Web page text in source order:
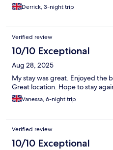
Derrick, 3-night trip
Verified review
10/10 Exceptional
Aug 28, 2025
My stay was great. Enjoyed the
Great location. Hope to stay
Vanessa, 6-night trip
Verified review
10/10 Exceptional